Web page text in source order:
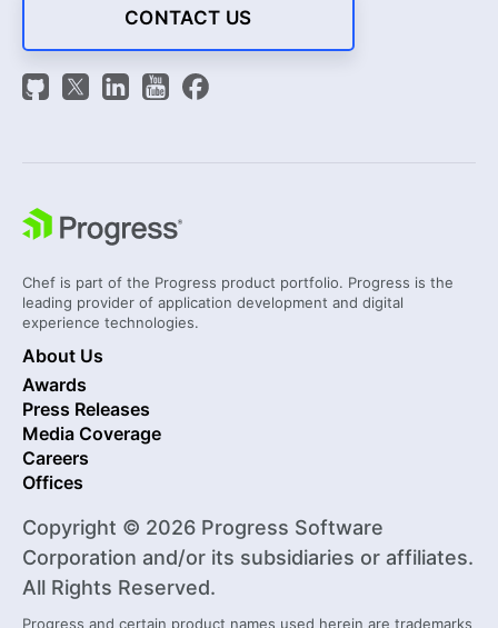
CONTACT US
Chef is part of the Progress product portfolio. Progress is the
leading provider of application development and digital
experience technologies.
About Us
Awards
Press Releases
Media Coverage
Careers
Offices
Copyright © 2026 Progress Software
Corporation and/or its subsidiaries or affiliates.
All Rights Reserved.
Progress and certain product names used herein are trademarks